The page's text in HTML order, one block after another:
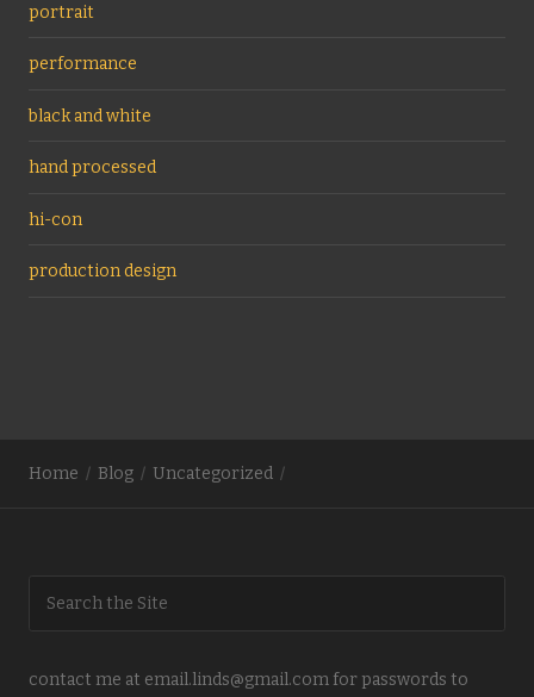
portrait
performance
black and white
hand processed
hi-con
production design
Home Blog Uncategorized
contact me at email.linds@gmail.com for passwords to